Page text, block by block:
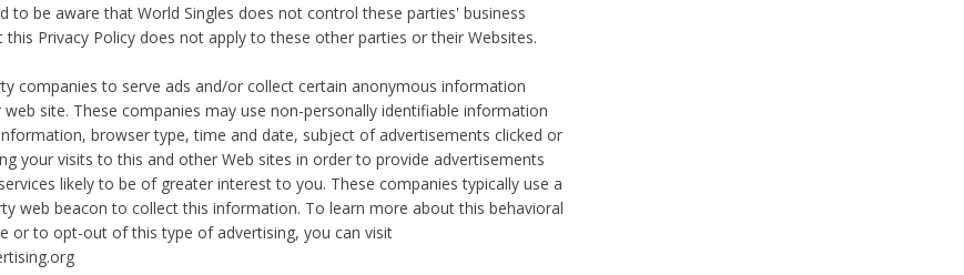
to be aware that World Singles does not control these parties' business
this Privacy Policy does not apply to these other parties or their Websites.
companies to serve ads and/or collect certain anonymous information
site. These companies may use non-personally identifiable information
browser type, time and date, subject of advertisements clicked or
your visits to this and other Web sites in order to provide advertisements
likely to be of greater interest to you. These companies typically use a
web beacon to collect this information. To learn more about this behavioral
or to opt-out of this type of advertising, you can visit